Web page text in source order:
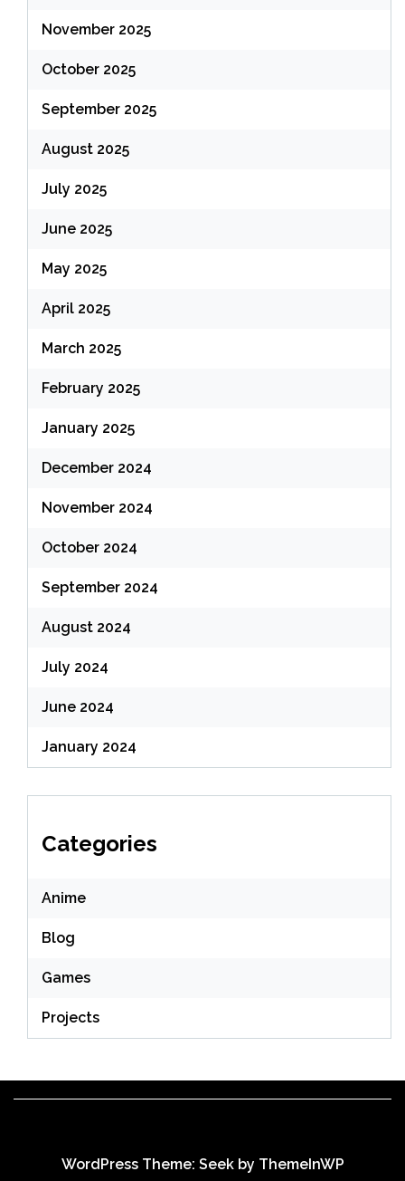
November 2025
October 2025
September 2025
August 2025
July 2025
June 2025
May 2025
April 2025
March 2025
February 2025
January 2025
December 2024
November 2024
October 2024
September 2024
August 2024
July 2024
June 2024
January 2024
Categories
Anime
Blog
Games
Projects
WordPress Theme: Seek by ThemeInWP